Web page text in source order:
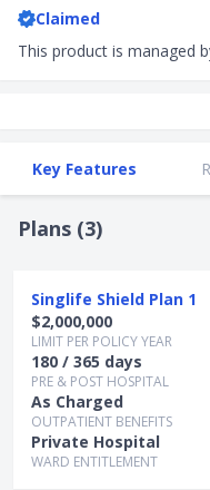
Claimed
This product is managed
Key Features
Plans (3)
Singlife Shield Plan 1
$2,000,000
LIMIT PER POLICY YEAR
180 / 365 days
PRE & POST HOSPITAL
As Charged
OUTPATIENT BENEFITS
Private Hospital
WARD ENTITLEMENT